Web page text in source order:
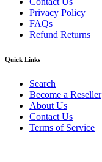
Privacy Policy
FAQs
Refund Returns
Quick Links
Search
Become a Reseller
About Us
Contact Us
Terms of Service